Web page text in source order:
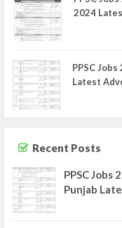
2024
PPSC
Latest
Recent Posts
PPSC Jobs
Punjab